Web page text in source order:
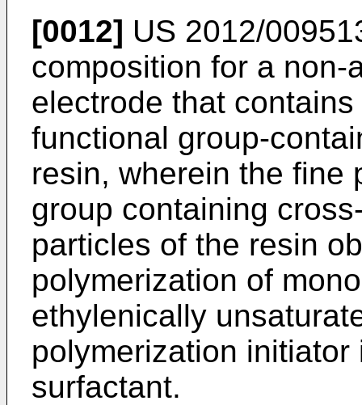
[0012] US 2012/
composition for a
electrode that
functional group-
resin, wherein the fine
group containing
particles of the resin
polymerization of
ethylenically
polymerization
surfactant.